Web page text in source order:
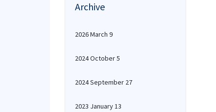
Archive
2026 March 9
2024 October 5
2024 September 27
2023 January 13